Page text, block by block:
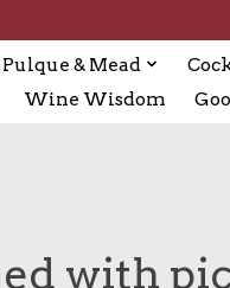
Pulque & Mead
Wine Wisdom
with